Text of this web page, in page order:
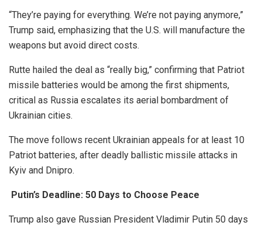
“They’re paying for everything. We’re not paying anymore,”
Trump said, emphasizing that the U.S. will manufacture the
weapons but avoid direct costs.
Rutte hailed the deal as “really big,” confirming that Patriot
missile batteries would be among the first shipments,
critical as Russia escalates its aerial bombardment of
Ukrainian cities.
The move follows recent Ukrainian appeals for at least 10
Patriot batteries, after deadly ballistic missile attacks in
Kyiv and Dnipro.
Putin’s Deadline: 50 Days to Choose Peace
Trump also gave Russian President Vladimir Putin 50 days